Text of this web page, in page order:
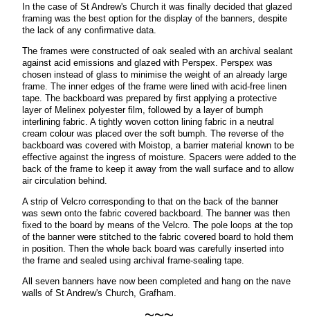
In the case of St Andrew's Church it was finally decided that glazed
framing was the best option for the display of the banners, despite
the lack of any confirmative data.
The frames were constructed of oak sealed with an archival sealant
against acid emissions and glazed with Perspex. Perspex was
chosen instead of glass to minimise the weight of an already large
frame. The inner edges of the frame were lined with acid-free linen
tape. The backboard was prepared by first applying a protective
layer of Melinex polyester film, followed by a layer of bumph
interlining fabric. A tightly woven cotton lining fabric in a neutral
cream colour was placed over the soft bumph. The reverse of the
backboard was covered with Moistop, a barrier material known to be
effective against the ingress of moisture. Spacers were added to the
back of the frame to keep it away from the wall surface and to allow
air circulation behind.
A strip of Velcro corresponding to that on the back of the banner
was sewn onto the fabric covered backboard. The banner was then
fixed to the board by means of the Velcro. The pole loops at the top
of the banner were stitched to the fabric covered board to hold them
in position. Then the whole back board was carefully inserted into
the frame and sealed using archival frame-sealing tape.
All seven banners have now been completed and hang on the nave
walls of St Andrew's Church, Grafham.
~~~